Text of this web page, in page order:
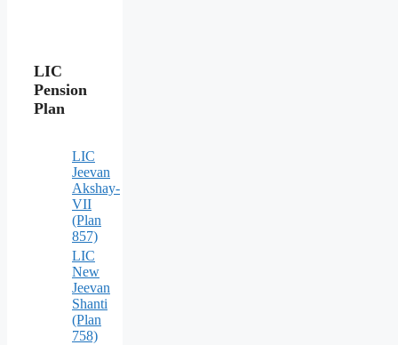
LIC
Pension
Plan
LIC
Jeevan
Akshay-
VII
(Plan
857)
LIC
New
Jeevan
Shanti
(Plan
758)